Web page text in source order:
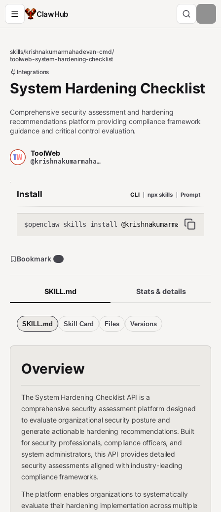
ClawHub
skills/krishnakumarmahadevan-cmd/
toolweb-system-hardening-checklist
Integrations
System Hardening Checklist
Comprehensive security assessment and hardening
recommendations platform providing compliance framework
guidance and critical control evaluation.
ToolWeb
@krishnakumarmahadevan-cmd
Install CLI npx skills Prompt
$openclaw skills install
SKILL.md Stats & details
SKILL.md Skill Card Files Versions
Overview
The System Hardening Checklist API is a
comprehensive security assessment platform designed
to evaluate organizational security posture and
generate actionable hardening recommendations. Built
for security professionals, compliance officers, and
system administrators, this API provides detailed
security assessments aligned with industry-leading
compliance frameworks.
The platform enables organizations to systematically
evaluate their hardening implementation across multiple
Bookmark